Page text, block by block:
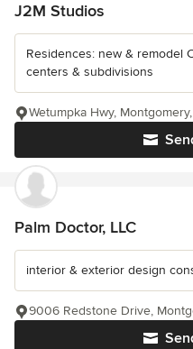
J2M Studios
Residences: new & remodel
centers & subdivisions
Wetumpka Hwy,
Palm Doctor, LLC
interior & exterior design
9006 Redstone Drive,